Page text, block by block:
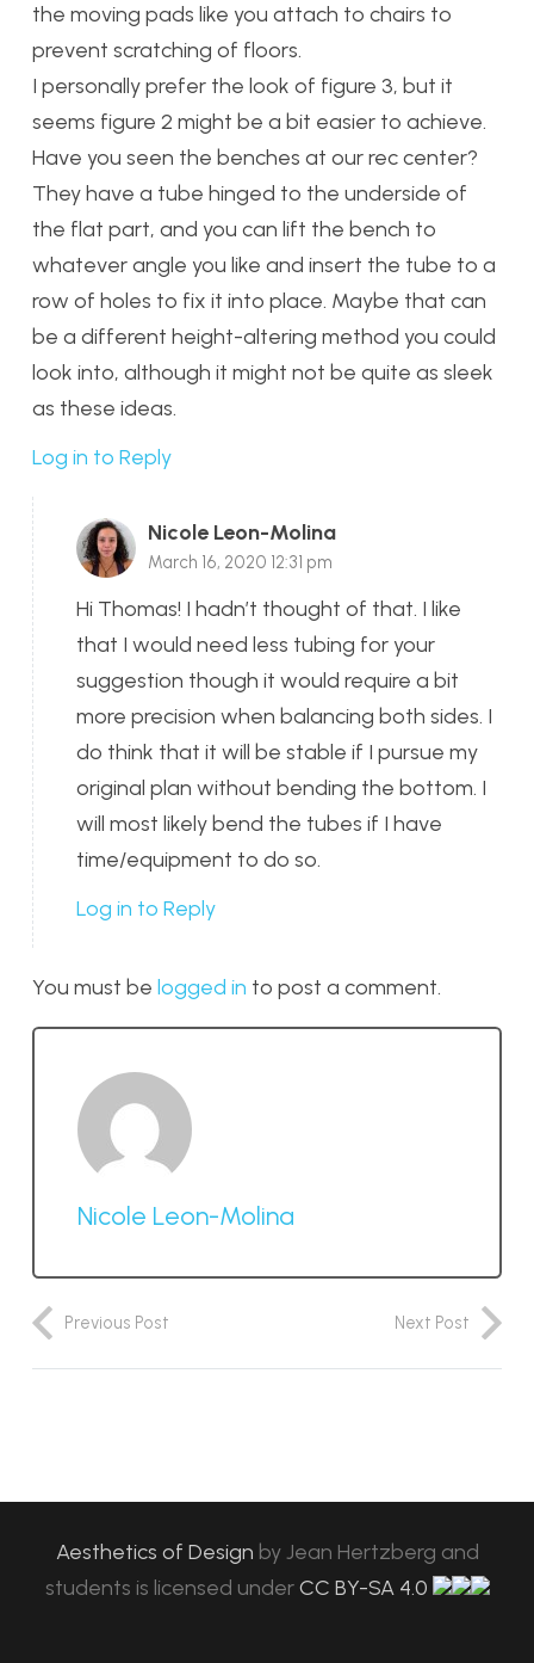
the moving pads like you attach to chairs to
prevent scratching of floors.
I personally prefer the look of figure 3, but it
seems figure 2 might be a bit easier to achieve.
Have you seen the benches at our rec center?
They have a tube hinged to the underside of
the flat part, and you can lift the bench to
whatever angle you like and insert the tube to a
row of holes to fix it into place. Maybe that can
be a different height-altering method you could
look into, although it might not be quite as sleek
as these ideas.
Log in to Reply
Nicole Leon-Molina
March 16, 2020 12:31 pm
Hi Thomas! I hadn’t thought of that. I like
that I would need less tubing for your
suggestion though it would require a bit
more precision when balancing both sides. I
do think that it will be stable if I pursue my
original plan without bending the bottom. I
will most likely bend the tubes if I have
time/equipment to do so.
Log in to Reply
You must be logged in to post a comment.
Nicole Leon-Molina
Previous Post Next Post
Aesthetics of Design byJean Hertzberg and
students is licensed under CC BY-SA 4.0